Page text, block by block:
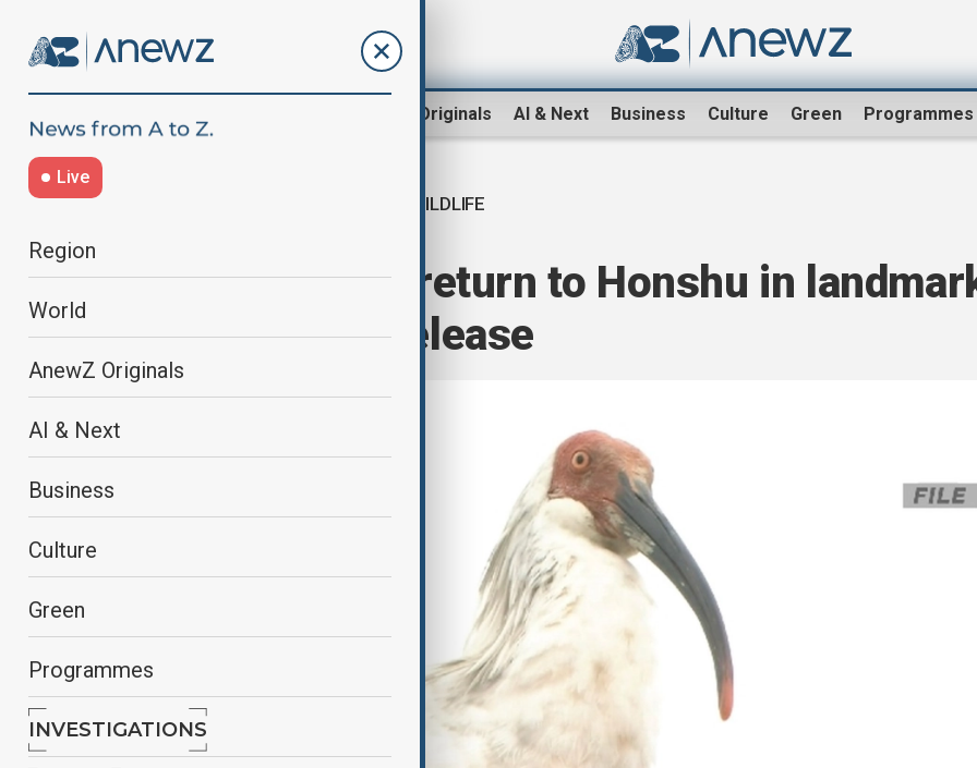
AnewZ Originals AI & Next Business Culture Green Programmes
Live
Region
World
AnewZ Originals
AI & Next
Business
Culture
Green
Programmes
INVESTIGATIONS
WILDLIFE
Crested ibises return to Honshu in
conservation release